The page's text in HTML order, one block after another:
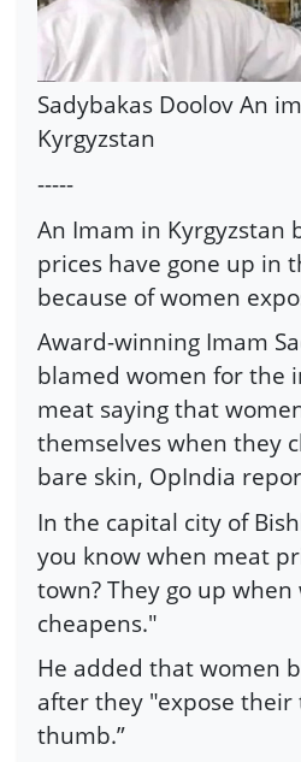
Sadybakas Doolov An
Kyrgyzstan
-----
An Imam in Kyrgyzstan
prices have gone up in
because of women
Award-winning Imam
blamed women for the
meat saying that
themselves when they
bare skin, OpIndia
In the capital city of
you know when meat
town? They go up when
cheapens."
He added that women
after they "expose their
thumb.”